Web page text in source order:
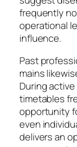
frequently
operational
influence.
Past
mains
During
timetables
opportunity
even
delivers an